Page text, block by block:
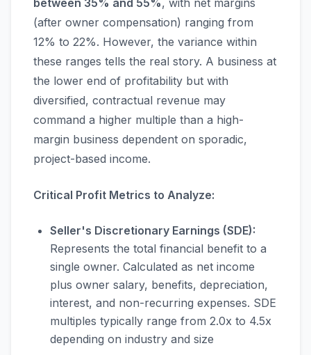
between 35% and 55%, with net margins
(after owner compensation) ranging from
12% to 22%. However, the variance within
these ranges tells the real story. A business at
the lower end of profitability but with
diversified, contractual revenue may
command a higher multiple than a high-
margin business dependent on sporadic,
project-based income.
Critical Profit Metrics to Analyze:
Seller's Discretionary Earnings (SDE):
Represents the total financial benefit to a
single owner. Calculated as net income
plus owner salary, benefits, depreciation,
interest, and non-recurring expenses. SDE
multiples typically range from 2.0x to 4.5x
depending on industry and size